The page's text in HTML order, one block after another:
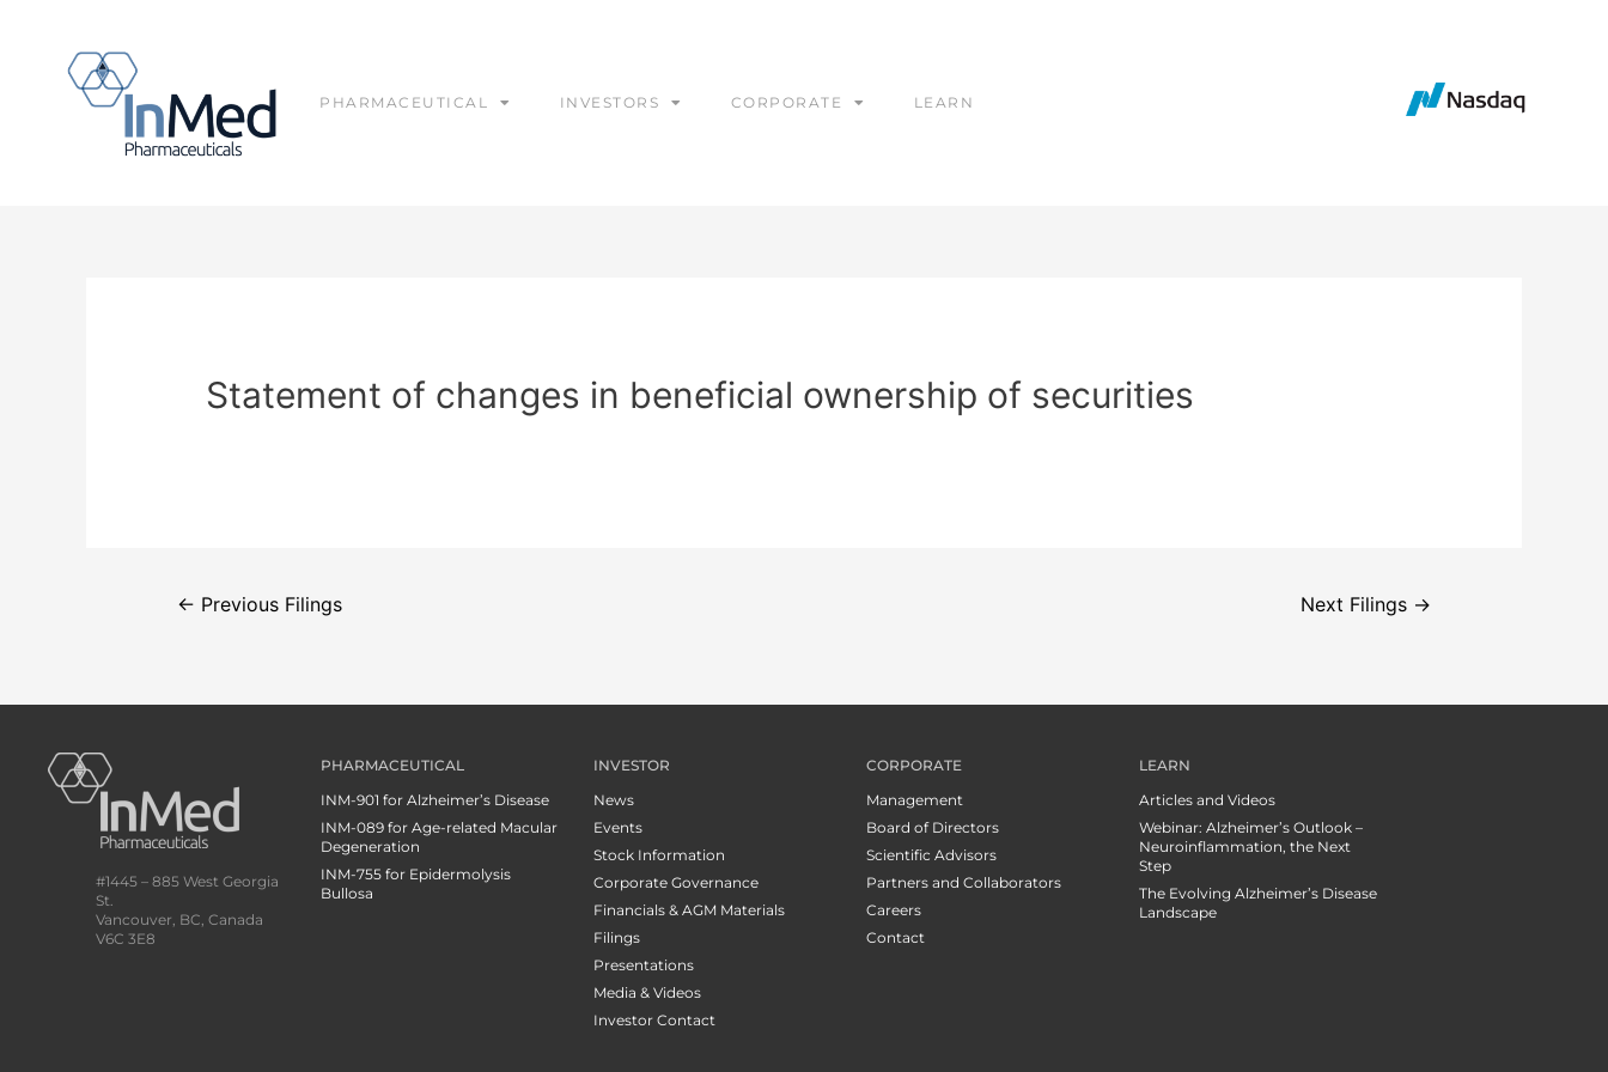
PHARMACEUTICAL INVESTORS CORPORATE LEARN
Statement of changes in beneficial ownership of securities
← Previous Filings Next Filings →
#1445 – 885 West Georgia
St.
Vancouver, BC, Canada
V6C 3E8
PHARMACEUTICAL
INM-901 for Alzheimer’s Disease
INM-089 for Age-related Macular
Degeneration
INM-755 for Epidermolysis
Bullosa
INVESTOR
News
Events
Stock Information
Corporate Governance
Financials & AGM Materials
Filings
Presentations
Media & Videos
Investor Contact
CORPORATE
Management
Board of Directors
Scientific Advisors
Partners and Collaborators
Careers
Contact
LEARN
Articles and Videos
Webinar: Alzheimer’s Outlook –
Neuroinflammation, the Next
Step
The Evolving Alzheimer’s Disease
Landscape